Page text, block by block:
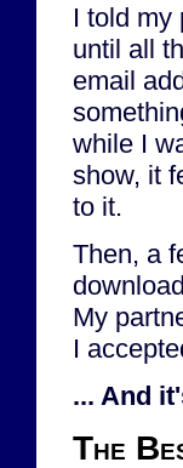
I told my
until all
email
while I
show, it
to it.
Then, a
My
I
... And
The